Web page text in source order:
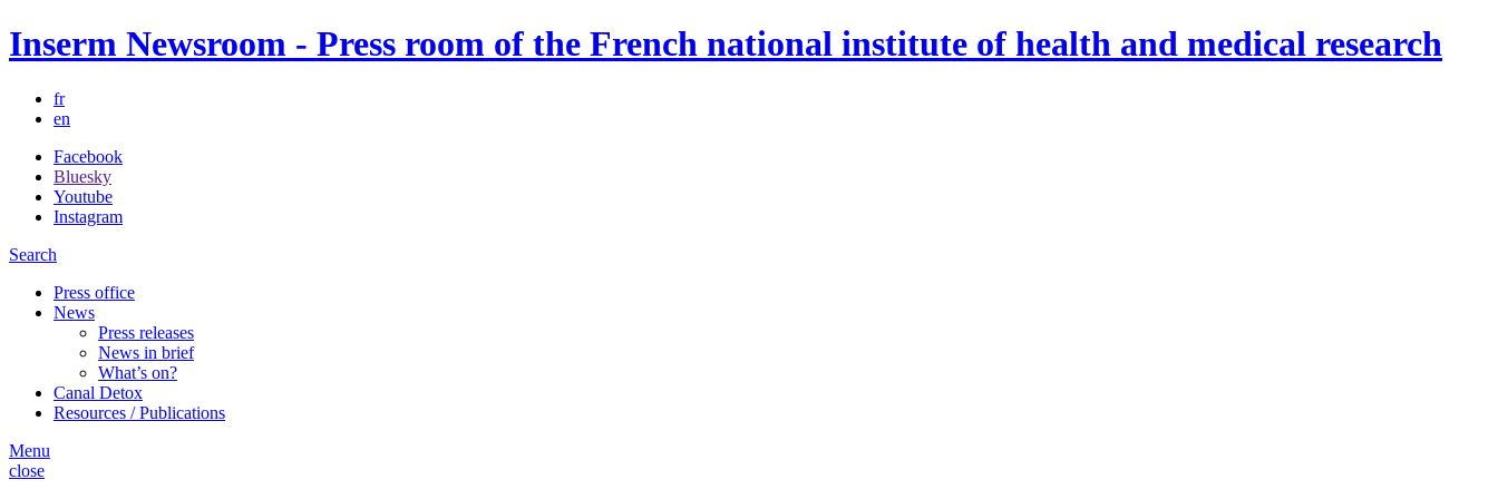
Inserm Newsroom - Press room of the French national institute of health and medical research
fr
en
Facebook
Bluesky
Youtube
Instagram
Search
Press office
News
Press releases
News in brief
What’s on?
Canal Detox
Resources / Publications
Menu
close